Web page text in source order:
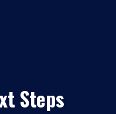
Steps